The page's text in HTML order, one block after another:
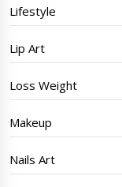
Lifestyle
Lip Art
Loss Weight
Makeup
Nails Art